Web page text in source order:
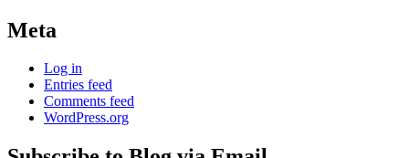
Meta
Log in
Entries feed
Comments feed
WordPress.org